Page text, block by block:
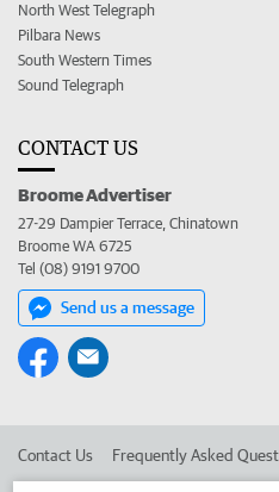
North West Telegraph
Pilbara News
South Western Times
Sound Telegraph
CONTACT US
Broome Advertiser
27-29 Dampier Terrace, Chinatown
Broome WA 6725
Tel (08) 9191 9700
Send us a message
Contact Us Frequently Asked